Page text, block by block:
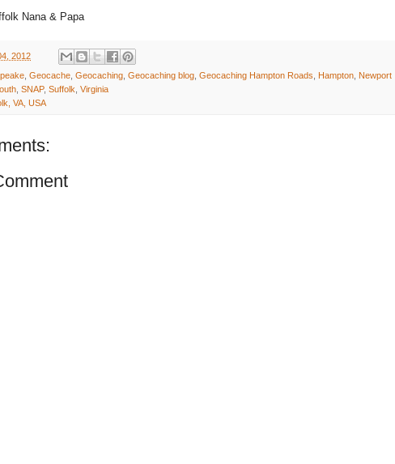
Nana & Papa
2012
, Geocache, Geocaching, Geocaching blog, Geocaching Hampton Roads, Hampton, Newport
, SNAP, Suffolk, Virginia
VA, USA